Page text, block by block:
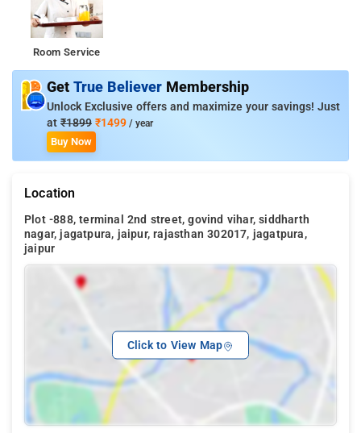
Room Service
Get True Believer Membership
Unlock Exclusive offers and maximize your savings! Just
at ₹1899 ₹1499 / year
Buy Now
Location
Plot -888, terminal 2nd street, govind vihar, siddharth
nagar, jagatpura, jaipur, rajasthan 302017, jagatpura,
jaipur
Click to View Map